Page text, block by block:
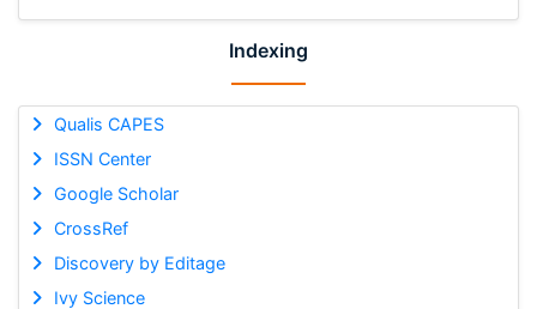
Indexing
Qualis CAPES
ISSN Center
Google Scholar
CrossRef
Discovery by Editage
Ivy Science